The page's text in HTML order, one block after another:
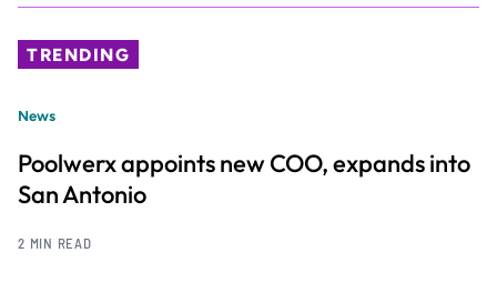
TRENDING
News
Poolwerx appoints new COO, expands into
San Antonio
2 MIN READ